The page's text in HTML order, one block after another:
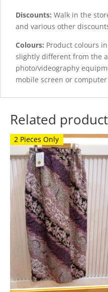
Discounts: Walk in the
and various other
Colours: Product colours
slightly different from the
photo/videography
mobile screen or
Related
2 Pieces Only